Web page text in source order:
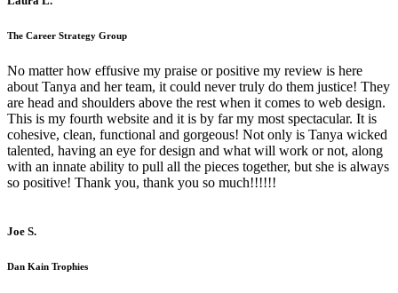
The Career Strategy Group
No matter how effusive my praise or positive my review is here
about Tanya and her team, it could never truly do them justice! They
are head and shoulders above the rest when it comes to web design.
This is my fourth website and it is by far my most spectacular. It is
cohesive, clean, functional and gorgeous! Not only is Tanya wicked
talented, having an eye for design and what will work or not, along
with an innate ability to pull all the pieces together, but she is always
so positive! Thank you, thank you so much!!!!!!
Joe S.
Dan Kain Trophies